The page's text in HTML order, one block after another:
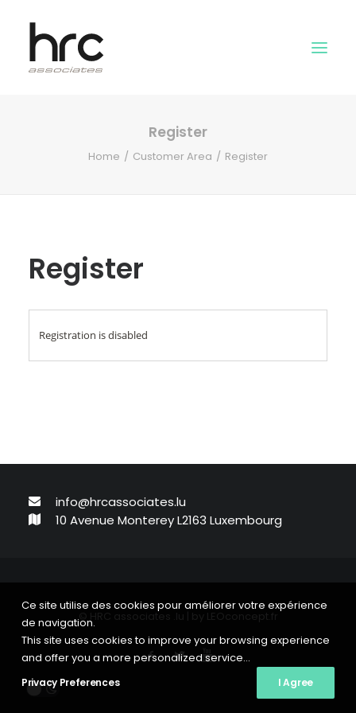
Register
Home Customer Area Register
Register
Registration is disabled
info@hrcassociates.lu
10 Avenue Monterey L2163 Luxembourg
© HRC associates .lu | by
Ce site utilise des cookies pour améliorer votre expérience
de navigation.
This site uses cookies to improve your browsing experience
and offer you a more personalized service...
Privacy Preferences I Agree